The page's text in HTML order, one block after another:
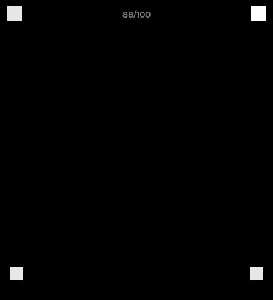
88/100